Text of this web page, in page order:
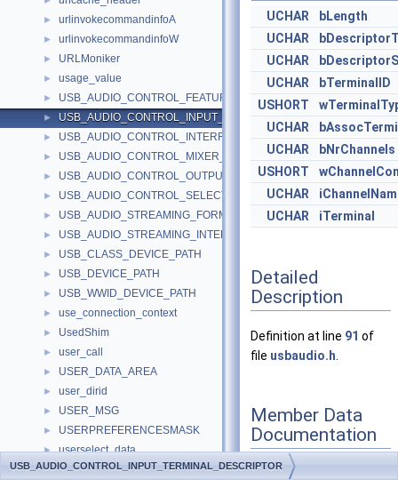
► urlinvokecommandinfoA
► urlinvokecommandinfoW
► URLMoniker
► usage_value
► USB_AUDIO_CONTROL_FEATURE_UNIT_DESCRIPTOR
► USB_AUDIO_CONTROL_INPUT_TERMINAL_DESCRIPTOR
► USB_AUDIO_CONTROL_INTERFACE_HEADER_DESCRIPTOR
► USB_AUDIO_CONTROL_MIXER_UNIT_DESCRIPTOR
► USB_AUDIO_CONTROL_OUTPUT_TERMINAL_DESCRIPTOR
► USB_AUDIO_CONTROL_SELECTOR_UNIT_DESCRIPTOR
► USB_AUDIO_STREAMING_FORMAT_TYPE_DESCRIPTOR
► USB_AUDIO_STREAMING_INTERFACE_DESCRIPTOR
► USB_CLASS_DEVICE_PATH
► USB_DEVICE_PATH
► USB_WWID_DEVICE_PATH
► use_connection_context
► UsedShim
► user_call
► USER_DATA_AREA
► user_dirid
► USER_MSG
► USERPREFERENCESMASK
► userselect_data
► USKEY
UCHAR
bLength
UCHAR
UCHAR
UCHAR
bTerminalID
USHORT
UCHAR
UCHAR
bNrChannels
USHORT
UCHAR
UCHAR
iTerminal
Detailed
Description
Definition at line 91 of
file usbaudio.h
Member Data
Documentation
USB_AUDIO_CONTROL_INPUT_TERMINAL_DESCRIPTOR